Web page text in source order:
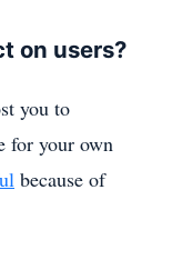
on users?
you to
for your own
because of